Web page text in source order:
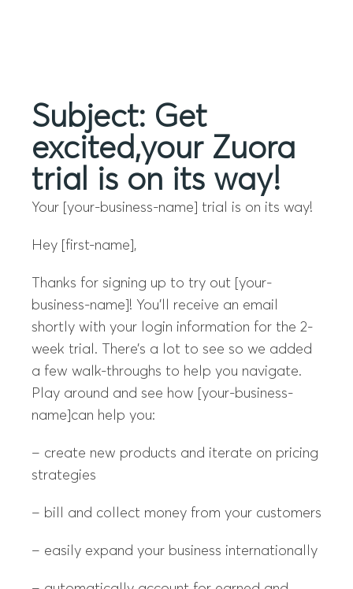
Subject: Get
excited,your Zuora
trial is on its way!
Your [your-business-name] trial is on its way!
Hey [first-name],
Thanks for signing up to try out [your-
business-name]! You’ll receive an email
shortly with your login information for the 2-
week trial. There’s a lot to see so we added
a few walk-throughs to help you navigate.
Play around and see how [your-business-
name]can help you:
– create new products and iterate on pricing
strategies
– bill and collect money from your customers
– easily expand your business internationally